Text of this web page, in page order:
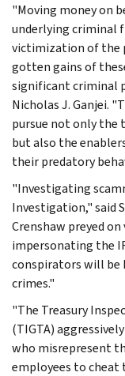
"Moving money on
underlying criminal
victimization of the
gotten gains of
significant criminal
Nicholas J. Ganjei.
pursue not only the
but also the
their predatory
"Investigating
Investigation," said
Crenshaw preyed
impersonating the
conspirators will be
crimes."
"The Treasury
(TIGTA)
who misrepresent
employees to cheat